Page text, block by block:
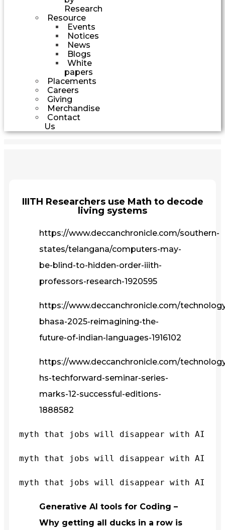
Research
Resource
Events
Notices
News
Blogs
White
papers
Placements
Careers
Giving
Merchandise
Contact
Us
IIITH Researchers use Math to decode
living systems
https://www.deccanchronicle.com/southern-
states/telangana/computers-may-
be-blind-to-hidden-order-iiith-
professors-research-1920595
https://www.deccanchronicle.com/
bhasa-2025-reimagining-the-
future-of-indian-languages-1916102
https://www.deccanchronicle.com/
hs-techforward-seminar-series-
marks-12-successful-editions-
1888582
myth that jobs will disappear with AI
myth that jobs will disappear with AI
myth that jobs will disappear with AI
Generative AI tools for Coding –
Why getting all ducks in a row is